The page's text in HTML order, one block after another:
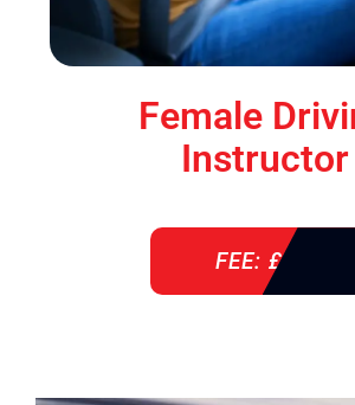
Female
Instructor
FEE: £ 38